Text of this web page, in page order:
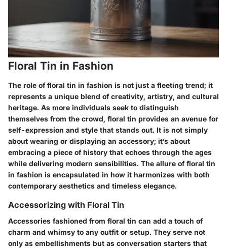
Floral Tin in Fashion
The role of floral tin in fashion is not just a fleeting trend; it
represents a unique blend of creativity, artistry, and cultural
heritage. As more individuals seek to distinguish
themselves from the crowd, floral tin provides an avenue for
self-expression and style that stands out. It is not simply
about wearing or displaying an accessory; it’s about
embracing a piece of history that echoes through the ages
while delivering modern sensibilities. The allure of floral tin
in fashion is encapsulated in how it harmonizes with both
contemporary aesthetics and timeless elegance.
Accessorizing with Floral Tin
Accessories fashioned from floral tin can add a touch of
charm and whimsy to any outfit or setup. They serve not
only as embellishments but as conversation starters that